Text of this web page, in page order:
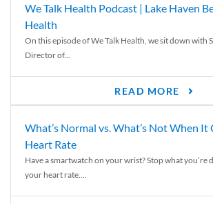
We Talk Health Podcast | Lake Haven
Health
On this episode of We Talk Health, we sit down with
Director of...
READ MORE
What’s Normal vs. What’s Not When It
Heart Rate
Have a smartwatch on your wrist? Stop what you’re
your heart rate....